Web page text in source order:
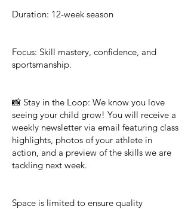
Duration: 12-week season
Focus: Skill mastery, confidence, and
sportsmanship.
📸 Stay in the Loop: We know you love
seeing your child grow! You will receive a
weekly newsletter via email featuring class
highlights, photos of your athlete in
action, and a preview of the skills we are
tackling next week.
Space is limited to ensure quality